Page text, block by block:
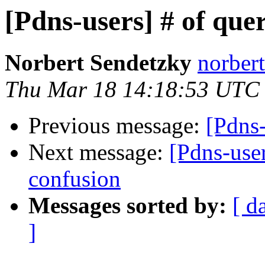
[Pdns-users] # of
Norbert Sendetzky
Thu Mar 18 14:18:53 UTC
Previous message:
Next message: [Pdns-
confusion
Messages sorted by: [
]